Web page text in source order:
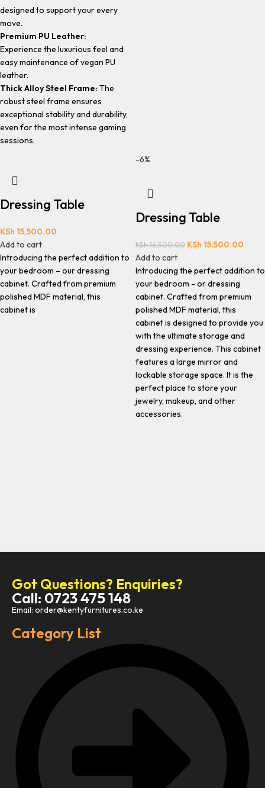
designed to support your every
move.
Premium PU Leather:
Experience the luxurious feel and
easy maintenance of vegan PU
leather.
Thick Alloy Steel Frame: The
robust steel frame ensures
exceptional stability and durability,
even for the most intense gaming
sessions.
Dressing Table
KSh 15,500.00
Add to cart
Introducing the perfect addition to
your bedroom – our dressing
cabinet. Crafted from premium
polished MDF material, this
cabinet is
-6%
Dressing Table
KSh16,500.00 KSh 15,500.00
Add to cart
Introducing the perfect addition to
your bedroom - or dressing
cabinet. Crafted from premium
polished MDF material, this
cabinet is designed to provide you
with the ultimate storage and
dressing experience. This cabinet
features a large mirror and
lockable storage space. It is the
perfect place to store your
jewelry, makeup, and other
accessories.
Got Questions? Enquiries?
Call: 0723 475 148
Email: order@kentyfurnitures.co.ke
Category List